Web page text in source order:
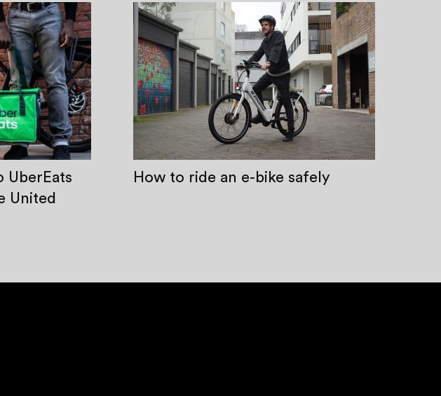
UberEats
United
How to ride an e-bike safely